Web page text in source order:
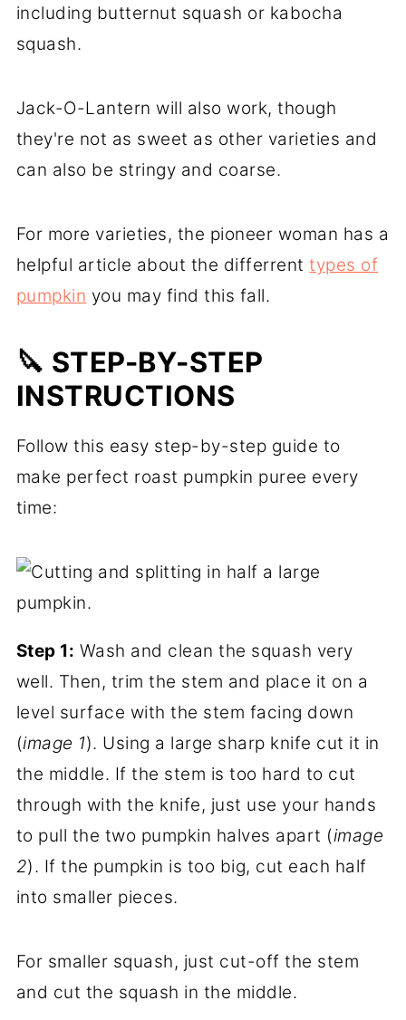
including butternut squash or kabocha
squash.
Jack-O-Lantern will also work, though
they're not as sweet as other varieties and
can also be stringy and coarse.
For more varieties, the pioneer woman has a
helpful article about the differrenttypes of
pumpkin you may find this fall.
🔪 STEP-BY-STEP
INSTRUCTIONS
Follow this easy step-by-step guide to
make perfect roast pumpkin puree every
time:
Step 1: Wash and clean the squash very
well. Then, trim the stem and place it on a
level surface with the stem facing down
(image 1). Using a large sharp knife cut it in
the middle. If the stem is too hard to cut
through with the knife, just use your hands
to pull the two pumpkin halves apart (image
2). If the pumpkin is too big, cut each half
into smaller pieces.
For smaller squash, just cut-off the stem
and cut the squash in the middle.